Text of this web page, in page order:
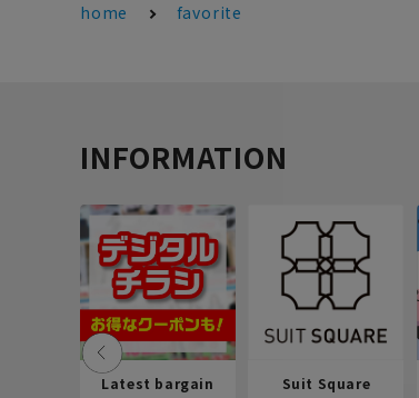
home favorite
INFORMATION
Latest bargain
Suit Square